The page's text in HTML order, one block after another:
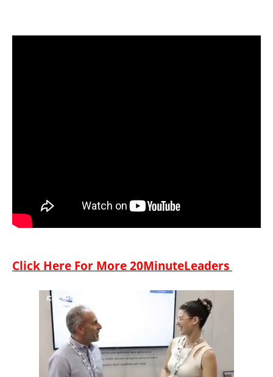
Click Here For More 20MinuteLeaders